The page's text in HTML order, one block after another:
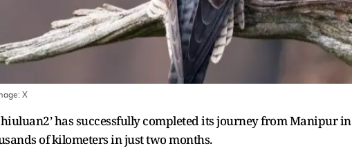
X
has successfully completed its journey from Manipur in
of kilometers in just two months.